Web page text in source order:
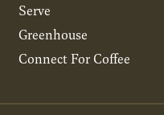
Serve
Greenhouse
Connect For Coffee